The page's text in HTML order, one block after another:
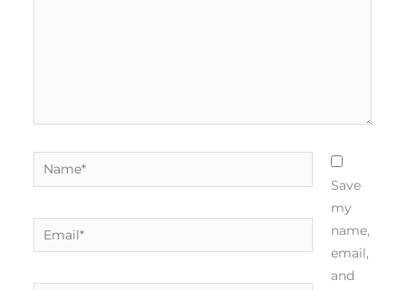
Name*
Email*
Save
my
name,
email,
and